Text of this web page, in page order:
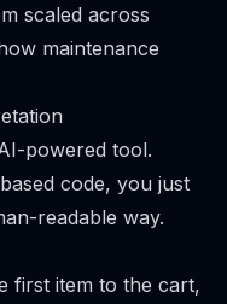
scaled across
maintenance
powered tool.
code, you just
readable way.
first item to the cart,